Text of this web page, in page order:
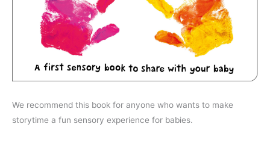
We recommend this book for anyone who wants to make
storytime a fun sensory experience for babies.